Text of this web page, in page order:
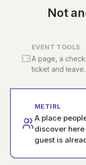
Not
EVENT TOOLS
A page, a
ticket and leave.
METIRL
A place
discover
guest is